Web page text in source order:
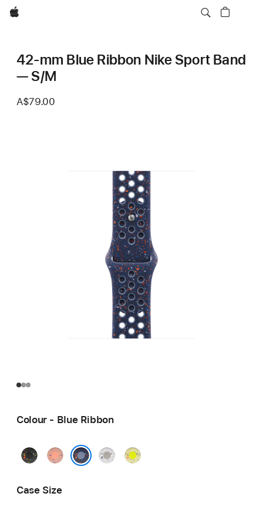
Apple
42-mm Blue Ribbon Nike Sport Band
— S/M
A$79.00
Colour - Blue Ribbon
MidnightAlpenglow VeiledVolt
Case Size